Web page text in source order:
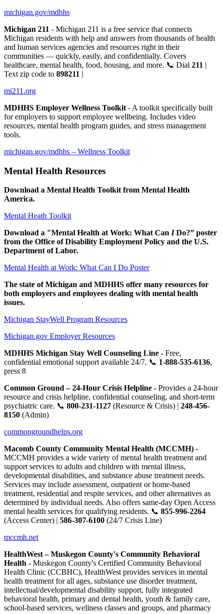
michigan.gov/mdhhs
Michigan 211 - Michigan 211 is a free service that connects
Michigan residents with help and answers from thousands of health
and human services agencies and resources right in their
communities — quickly, easily, and confidentially. Covers
healthcare, mental health, food, housing, and more. 📞 Dial 211 |
Text zip code to 898211 |
mi211.org
MDHHS Employer Wellness Toolkit - A toolkit specifically built
for employers to support employee wellbeing. Includes video
resources, mental health program guides, and stress management
tools.
michigan.gov/mdhhs – Wellness Toolkit
Mental Health Resources
Download a Mental Health Toolkit from Mental Health
America.
Mental Heath Toolkit
Download a "Mental Health at Work: What Can IDo?” poster
from the Office of Disability Employment Policy and the U.S.
Department of Labor.
Mental Health at Work: What Can I Do Poster
The state of Michigan and MDHHS offer many resources for
both employers and employees dealing with mental health
issues.
Michigan StayWell Program Resources
Michigan.gov Employer Resources
MDHHS Michigan Stay Well Counseling Line - Free,
confidential emotional support available 24/7. 📞 1-888-535-6136,
press 8
Common Ground – 24-Hour Crisis Helpline - Provides a 24-hour
resource and crisis helpline, confidential counseling, and short-term
psychiatric care. 📞 800-231-1127 (Resource & Crisis) | 248-456-
8150 (Admin)
commongroundhelps.org
Macomb County Community Mental Health (MCCMH) -
MCCMH provides a wide variety of mental health treatment and
support services to adults and children with mental illness,
developmental disabilities, and substance abuse treatment needs.
Services may include assessment, outpatient or home-based
treatment, residential and respite services, and other alternatives as
determined by individual needs. Also offers same-day Open Access
mental health services for qualifying residents. 📞 855-996-2264
(Access Center) | 586-307-6100 (24/7 Crisis Line)
mccmh.net
HealthWest – Muskegon County's Community Behavioral
Health - Muskegon County's Certified Community Behavioral
Health Clinic (CCBHC), HealthWest provides services in mental
health treatment for all ages, substance use disorder treatment,
intellectual/developmental disability support, fully integrated
behavioral health, primary and dental health, youth & family care,
school-based services, wellness classes and groups, and pharmacy